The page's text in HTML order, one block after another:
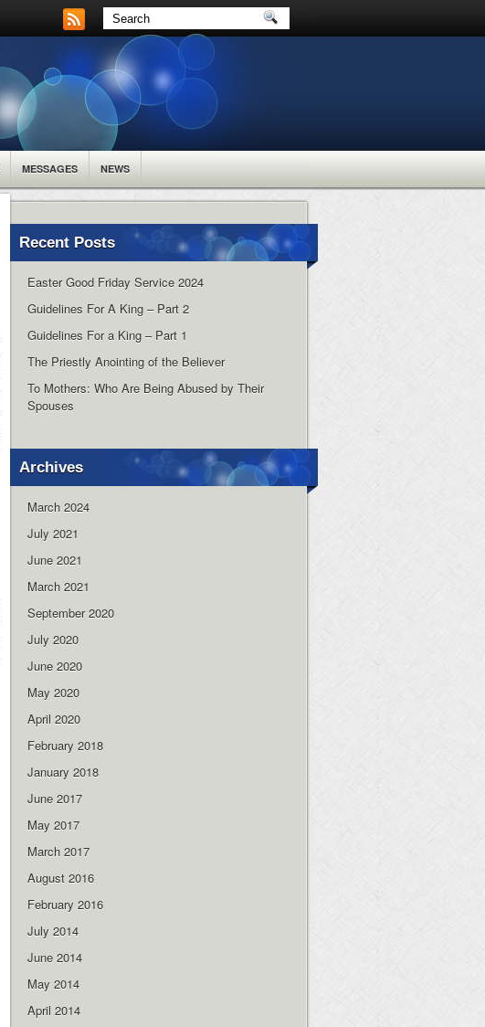
MESSAGES NEWS
Recent Posts
Easter Good Friday Service 2024
Guidelines For A King – Part 2
Guidelines For a King – Part 1
The Priestly Anointing of the Believer
To Mothers: Who Are Being Abused by Their
Spouses
Archives
March 2024
July 2021
June 2021
March 2021
September 2020
July 2020
June 2020
May 2020
April 2020
February 2018
January 2018
June 2017
May 2017
March 2017
August 2016
February 2016
July 2014
June 2014
May 2014
April 2014